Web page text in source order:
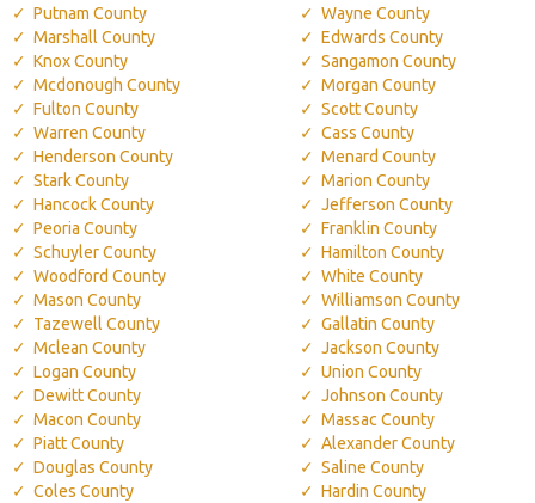
Putnam County
Marshall County
Knox County
Mcdonough County
Fulton County
Warren County
Henderson County
Stark County
Hancock County
Peoria County
Schuyler County
Woodford County
Mason County
Tazewell County
Mclean County
Logan County
Dewitt County
Macon County
Piatt County
Douglas County
Coles County
Wayne County
Edwards County
Sangamon County
Morgan County
Scott County
Cass County
Menard County
Marion County
Jefferson County
Franklin County
Hamilton County
White County
Williamson County
Gallatin County
Jackson County
Union County
Johnson County
Massac County
Alexander County
Saline County
Hardin County